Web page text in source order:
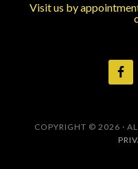
Visit us by
COPYRIGHT © 2026 ·